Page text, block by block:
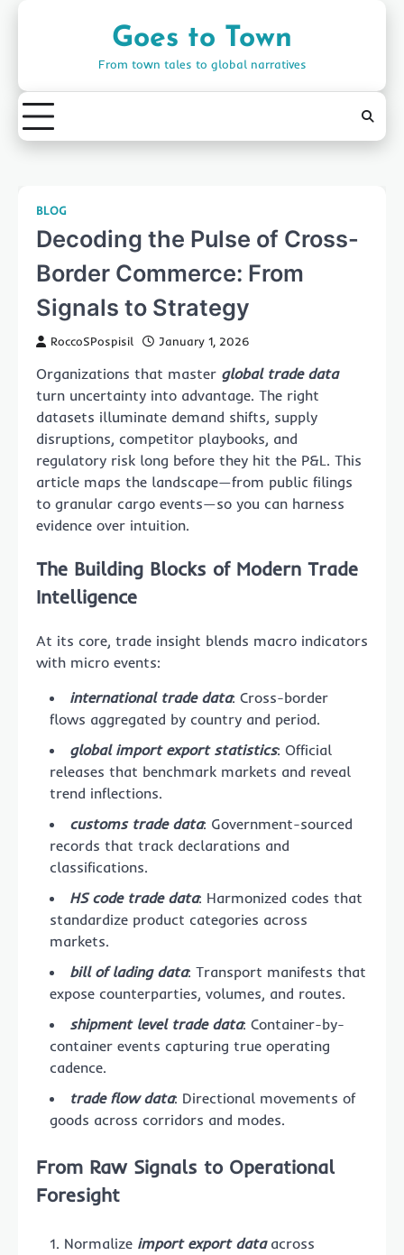
Goes to Town
From town tales to global narratives
BLOG
Decoding the Pulse of Cross-
Border Commerce: From
Signals to Strategy
RoccoSPospisil January 1, 2026
Organizations that master global trade data
turn uncertainty into advantage. The right
datasets illuminate demand shifts, supply
disruptions, competitor playbooks, and
regulatory risk long before they hit the P&L. This
article maps the landscape—from public filings
to granular cargo events—so you can harness
evidence over intuition.
The Building Blocks of Modern Trade
Intelligence
At its core, trade insight blends macro indicators
with micro events:
international trade data: Cross-border
flows aggregated by country and period.
global import export statistics: Official
releases that benchmark markets and reveal
trend inflections.
customs trade data: Government-sourced
records that track declarations and
classifications.
HS code trade data: Harmonized codes that
standardize product categories across
markets.
bill of lading data: Transport manifests that
expose counterparties, volumes, and routes.
shipment level trade data: Container-by-
container events capturing true operating
cadence.
trade flow data: Directional movements of
goods across corridors and modes.
From Raw Signals to Operational
Foresight
Normalize import export dataacross